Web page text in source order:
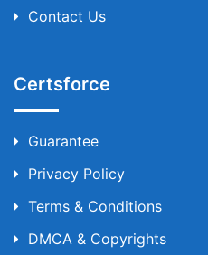
Contact Us
Certsforce
Guarantee
Privacy Policy
Terms & Conditions
DMCA & Copyrights